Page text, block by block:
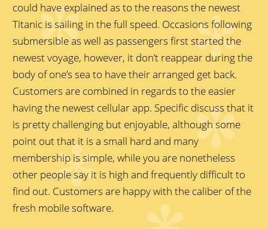
could have explained as to the reasons the newest
Titanic is sailing in the full speed. Occasions following
submersible as well as passengers first started the
newest voyage, however, it don’t reappear during the
body of one’s sea to have their arranged get back.
Customers are combined in regards to the easier
having the newest cellular app. Specific discuss that it
is pretty challenging but enjoyable, although some
point out that it is a small hard and many
membership is simple, while you are nonetheless
other people say it is high and frequently difficult to
find out. Customers are happy with the caliber of the
fresh mobile software.